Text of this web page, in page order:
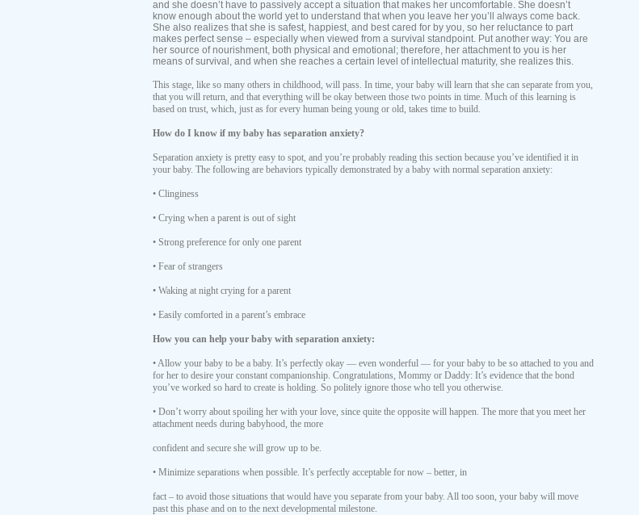
and she doesn’t have to passively accept a situation that makes her uncomfortable. She doesn’t
know enough about the world yet to understand that when you leave her you’ll always come back.
She also realizes that she is safest, happiest, and best cared for by you, so her reluctance to part
makes perfect sense – especially when viewed from a survival standpoint. Put another way: You are
her source of nourishment, both physical and emotional; therefore, her attachment to you is her
means of survival, and when she reaches a certain level of intellectual maturity, she realizes this.
This stage, like so many others in childhood, will pass. In time, your baby will learn that she can separate from you,
that you will return, and that everything will be okay between those two points in time. Much of this learning is
based on trust, which, just as for every human being young or old, takes time to build.
How do I know if my baby has separation anxiety?
Separation anxiety is pretty easy to spot, and you’re probably reading this section because you’ve identified it in
your baby. The following are behaviors typically demonstrated by a baby with normal separation anxiety:
• Clinginess
• Crying when a parent is out of sight
• Strong preference for only one parent
• Fear of strangers
• Waking at night crying for a parent
• Easily comforted in a parent’s embrace
How you can help your baby with separation anxiety:
• Allow your baby to be a baby. It’s perfectly okay — even wonderful — for your baby to be so attached to you and
for her to desire your constant companionship. Congratulations, Mommy or Daddy: It’s evidence that the bond
you’ve worked so hard to create is holding. So politely ignore those who tell you otherwise.
• Don’t worry about spoiling her with your love, since quite the opposite will happen. The more that you meet her
attachment needs during babyhood, the more
confident and secure she will grow up to be.
• Minimize separations when possible. It’s perfectly acceptable for now – better, in
fact – to avoid those situations that would have you separate from your baby. All too soon, your baby will move
past this phase and on to the next developmental milestone.